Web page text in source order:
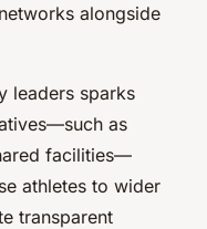
alongside
leaders sparks
as
facilities—
athletes to wider
transparent